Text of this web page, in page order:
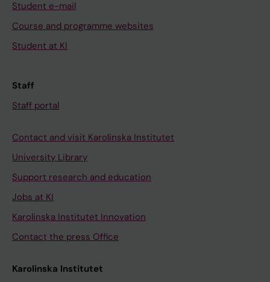
Student e-mail
Course and programme websites
Student at KI
Staff
Staff portal
Contact and visit Karolinska Institutet
University Library
Support research and education
Jobs at KI
Karolinska Institutet Innovation
Contact the press Office
Karolinska Institutet